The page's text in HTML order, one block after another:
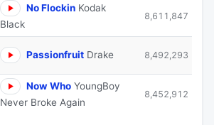
No Flockin Kodak
Black
8,611,847
Passionfruit Drake 8,492,293
Now Who YoungBoy
Never Broke Again
8,452,912